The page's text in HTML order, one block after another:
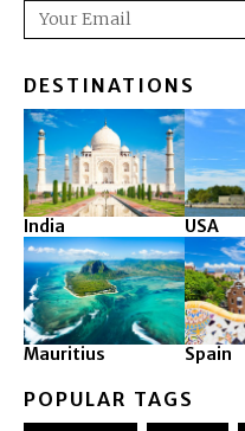
Email
DESTINATIONS
India USA
Mauritius Spain
POPULAR TAGS